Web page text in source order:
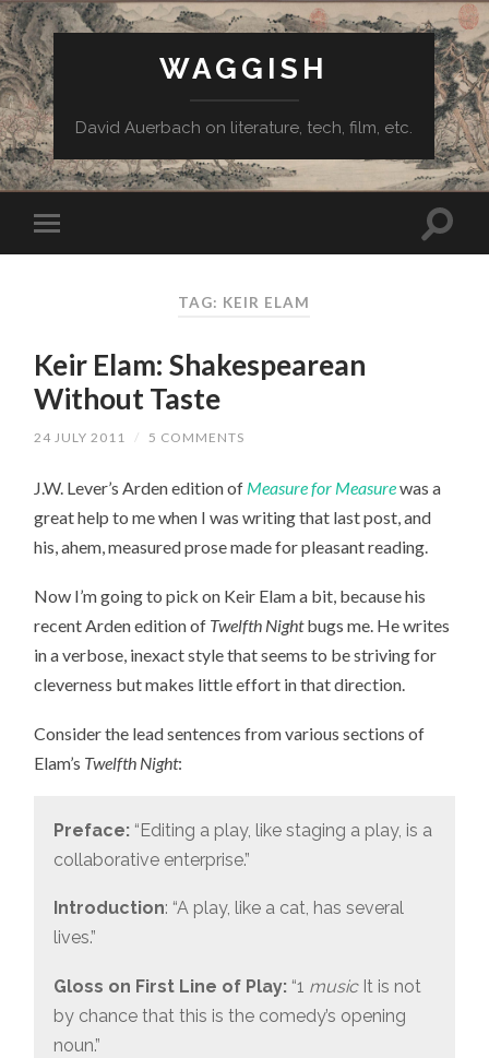
WAGGISH
David Auerbach on literature, tech, film, etc.
TAG: KEIR ELAM
Keir Elam: Shakespearean
Without Taste
24 JULY 2011 / 5 COMMENTS
J.W. Lever’s Arden edition of Measure for Measurewas a
great help to me when I was writing that last post, and
his, ahem, measured prose made for pleasant reading.
Now I’m going to pick on Keir Elam a bit, because his
recent Arden edition of Twelfth Nightbugs me. He writes
in a verbose, inexact style that seems to be striving for
cleverness but makes little effort in that direction.
Consider the lead sentences from various sections of
Elam’s Twelfth Night:
Preface: “Editing a play, like staging a play, is a
collaborative enterprise.”
Introduction: “A play, like a cat, has several
lives.”
Gloss on First Line of Play: “1 music It is not
by chance that this is the comedy’s opening
noun.”